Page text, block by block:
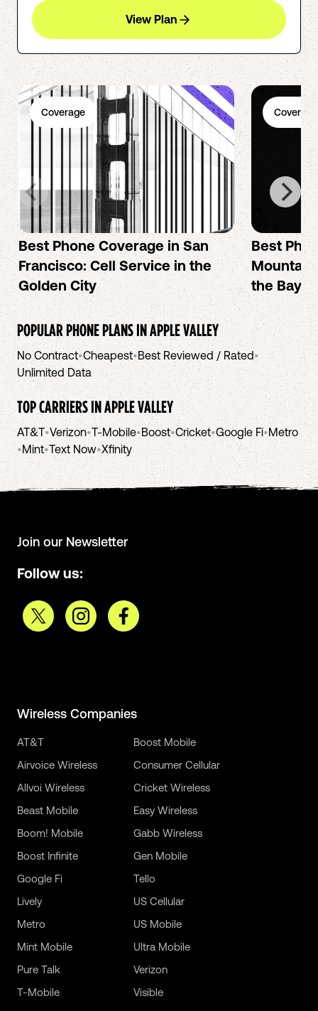
View Plan
Coverage
Best Phone Coverage in San
Francisco: Cell Service in the
Golden City
Coverage
Best
Mountain
the Bay
POPULAR PHONE PLANS INAPPLE VALLEY
No Contract•Cheapest•Best Reviewed / Rated•
Unlimited Data
TOP CARRIERS INAPPLE VALLEY
AT&T•Verizon•T-Mobile•Boost•Cricket•Google Fi•Metro
•Mint•Text Now•Xfinity
Join our Newsletter
Follow us:
Wireless Companies
AT&T
Airvoice Wireless
Allvoi Wireless
Beast Mobile
Boom! Mobile
Boost Infinite
Boost Mobile
Consumer Cellular
Cricket Wireless
Easy Wireless
Gabb Wireless
Gen Mobile
Google Fi
Lively
Metro
Mint Mobile
Pure Talk
T-Mobile
Tello
US Cellular
US Mobile
Ultra Mobile
Verizon
Visible